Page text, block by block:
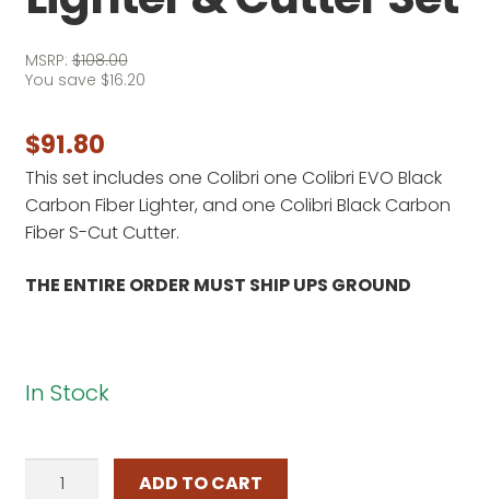
MSRP:$108.00
You save $16.20
$91.80
This set includes one Colibri one Colibri EVO Black
Carbon Fiber Lighter, and one Colibri Black Carbon
Fiber S-Cut Cutter.
THE ENTIRE ORDER MUST SHIP UPS GROUND
In Stock
Colibri
ADD TO CART